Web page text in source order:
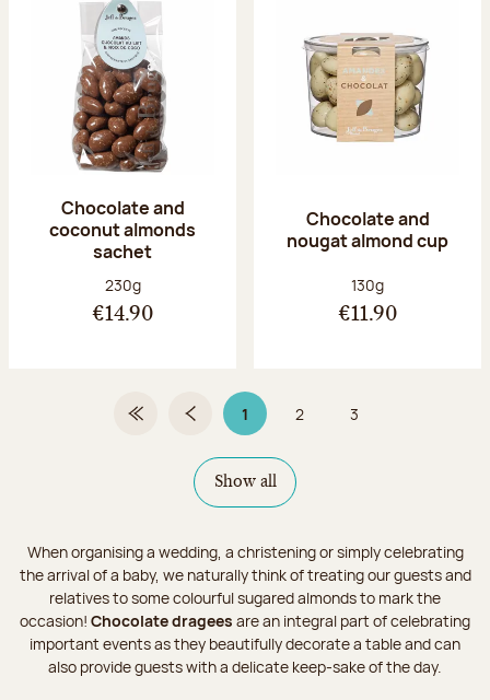
Chocolate and
coconut almonds
sachet
Net weight:
230g
€14.90
Chocolate and
nougat almond cup
Net weight:
130g
€11.90
First PagePrevious page
1Page 1 on 3Page
2 Page
3
Show all
When organising a wedding, a christening or simply celebrating
the arrival of a baby, we naturally think of treating our guests and
relatives to some colourful sugared almonds to mark the
occasion! Chocolate dragees are an integral part of celebrating
important events as they beautifully decorate a table and can
also provide guests with a delicate keep-sake of the day.